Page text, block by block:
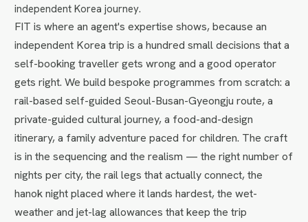
independent Korea journey.
FIT is where an agent's expertise shows, because an
independent Korea trip is a hundred small decisions that a
self-booking traveller gets wrong and a good operator
gets right. We build bespoke programmes from scratch: a
rail-based self-guided Seoul-Busan-Gyeongju route, a
private-guided cultural journey, a food-and-design
itinerary, a family adventure paced for children. The craft
is in the sequencing and the realism — the right number of
nights per city, the rail legs that actually connect, the
hanok night placed where it lands hardest, the wet-
weather and jet-lag allowances that keep the trip